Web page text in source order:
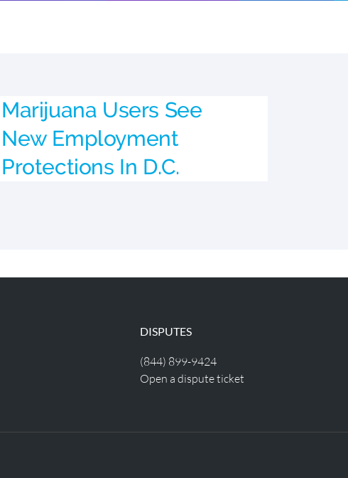
Marijuana Users See
New Employment
Protections In D.C.
DISPUTES
(844) 899-9424
Open a dispute ticket